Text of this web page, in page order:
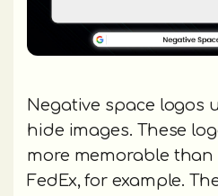
Negative space logos
hide images. These
more memorable than
FedEx, for example.